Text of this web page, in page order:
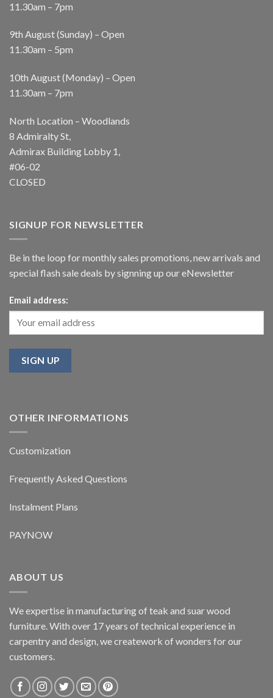
11.30am – 7pm
9th August (Sunday) – Open
11.30am – 5pm
10th August (Monday) – Open
11.30am – 7pm
North Location – Woodlands
8 Admiralty St,
Admirax Building Lobby 1,
#06-02
CLOSED
SIGNUP FOR NEWSLETTER
Be in the loop for monthly sales promotions, new arrivals and
special flash sale deals by signning up our eNewsletter
Email address:
OTHER INFORMATIONS
Customization
Frequently Asked Questions
Instalment Plans
PAYNOW
ABOUT US
We expertise in manufacturing of teak and suar wood
furniture. With over 17 years of technical experience in
carpentry and design, we creatework of wonders for our
customers.